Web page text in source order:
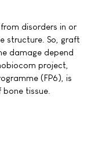
disorders in or
structure. So, graft
damage depend
project,
(FP6), is
tissue.